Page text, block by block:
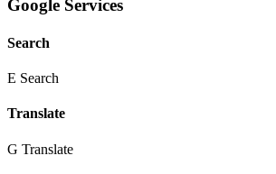
Google Services
Search
E Search
Translate
G Translate